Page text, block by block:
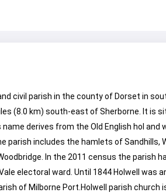
civil parish in the county of Dorset in
(8.0 km) south-east of Sherborne. It is
name derives from the Old English hol and
parish includes the hamlets of Sandhills,
In the 2011 census the parish
electoral ward. Until 1844 Holwell was
of Milborne Port.Holwell parish church